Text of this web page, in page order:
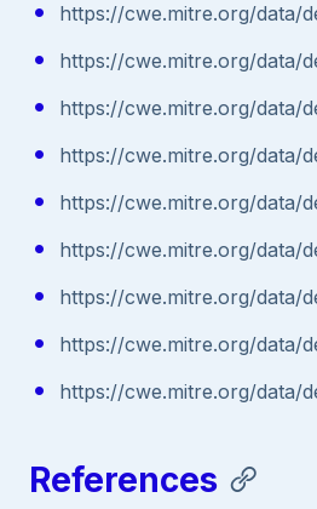
https://cwe.mitre.org/data/
https://cwe.mitre.org/data/
https://cwe.mitre.org/data/
https://cwe.mitre.org/data/
https://cwe.mitre.org/data/
https://cwe.mitre.org/data/
https://cwe.mitre.org/data/
https://cwe.mitre.org/data/
https://cwe.mitre.org/data/
References